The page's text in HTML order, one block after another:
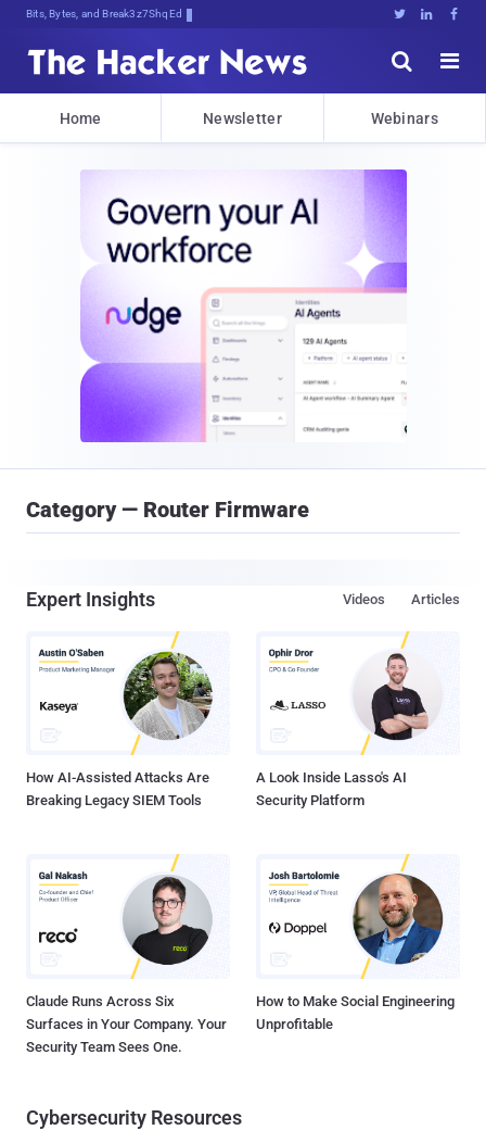
Bits, Bytes, and Breaking News   


Home Newsletter Webinars
Category — Router Firmware
Expert Insights Articles
Videos
How AI-Assisted Attacks Are
Breaking Legacy SIEM Tools
A Look Inside Lasso's AI
Security Platform
Claude Runs Across Six
Surfaces in Your Company. Your
Security Team Sees One.
How to Make Social Engineering
Unprofitable
Cybersecurity Resources